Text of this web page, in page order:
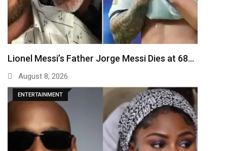
Lionel Messi’s Father Jorge Messi Dies at 68…
August 8, 2026
ENTERTAINMENT